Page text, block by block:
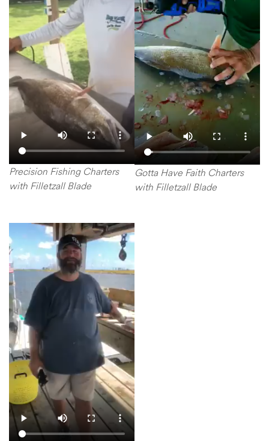
Precision Fishing Charters
with Filletzall Blade
Gotta Have Faith Charters
with Filletzall Blade